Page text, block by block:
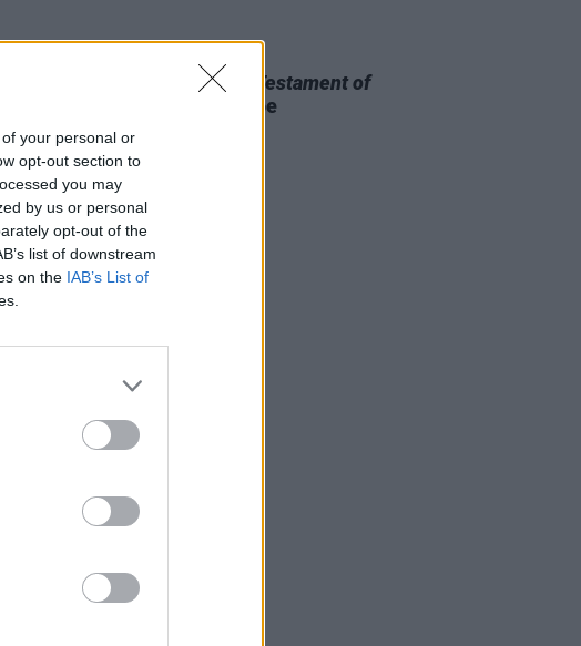
your personal or
opt-out section to
you may
by us or personal
opt-out of the
list of downstream
on the IAB’s List of
FILM OF THE WEEK:The Testament of
- Reviewed by Roe
McDermott